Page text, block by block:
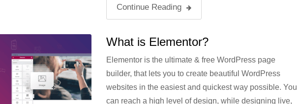
Continue Reading
What is Elementor?
Elementor is the ultimate & free WordPress page
builder, that lets you to create beautiful WordPress
websites in the easiest and quickest way possible. You
can reach a high level of design, while designing live,